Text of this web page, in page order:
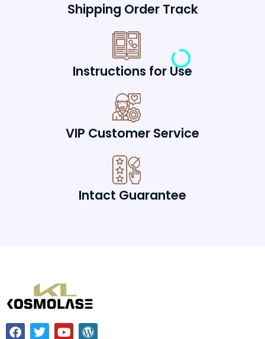
Shipping Order Track
Instructions for Use
VIP Customer Service
Intact Guarantee
F
T
Y
W